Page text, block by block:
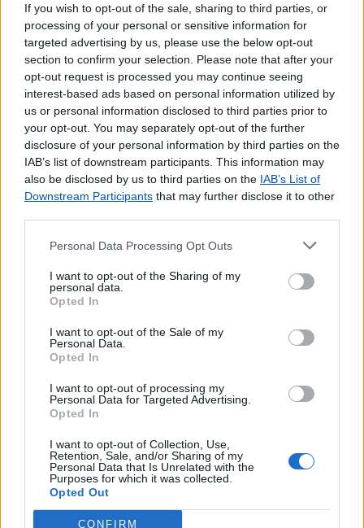
If you wish to opt-out of the sale, sharing to third parties, or
processing of your personal or sensitive information for
targeted advertising by us, please use the below opt-out
section to confirm your selection. Please note that after your
opt-out request is processed you may continue seeing
interest-based ads based on personal information utilized by
us or personal information disclosed to third parties prior to
your opt-out. You may separately opt-out of the further
disclosure of your personal information by third parties on the
IAB’s list of downstream participants. This information may
also be disclosed by us to third parties on the IAB’s List of
Downstream Participants that may further disclose it to other
Personal Data Processing Opt Outs
I want to opt-out of the Sharing of my
personal data.
Opted In
I want to opt-out of the Sale of my
Personal Data.
Opted In
I want to opt-out of processing my
Personal Data for Targeted Advertising.
Opted In
I want to opt-out of Collection, Use,
Retention, Sale, and/or Sharing of my
Personal Data that Is Unrelated with the
Purposes for which it was collected.
Opted Out
CONFIRM
Este mapa com localização aproximada e informação
sobre todos os postos dos CTT em Portugal Continental e
ilhas. Caso detecte algum ponto com a localização errada,
agradecemos ocontacto
SETE RIOS (LISBOA)
VEIGA DE LILA
S. JOÃO DE VER
RUA FORMOSA (VISEU)
VILAMAR
S.JOÃO DO CAMPO
CERCAL DO ALENTEJO
LOJA CIDADÃO ODIVELAS
FIGUEIRINHA
TRAFARIA